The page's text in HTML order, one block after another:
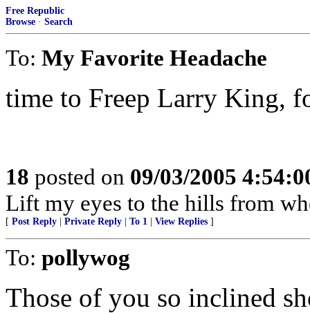
Free Republic
Browse · Search
To: My Favorite Headache
time to Freep Larry
18 posted on 09/03/2005
Lift my eyes to the hills from
[ Post Reply Private Reply To 1 View Replies ]
To: pollywog
Those of you so inclined